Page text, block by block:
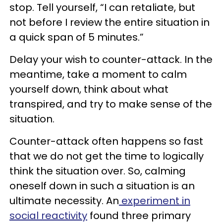
stop. Tell yourself, “I can retaliate, but
not before I review the entire situation in
a quick span of 5 minutes.”
Delay your wish to counter-attack. In the
meantime, take a moment to calm
yourself down, think about what
transpired, and try to make sense of the
situation.
Counter-attack often happens so fast
that we do not get the time to logically
think the situation over. So, calming
oneself down in such a situation is an
ultimate necessity. An experiment in
social reactivity found three primary